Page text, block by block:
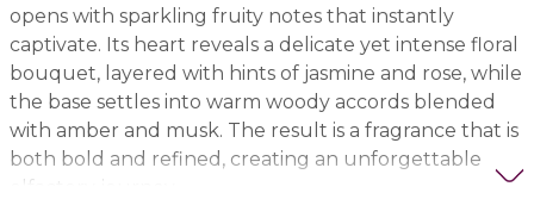
opens with sparkling fruity notes that instantly
captivate. Its heart reveals a delicate yet intense floral
bouquet, layered with hints of jasmine and rose, while
the base settles into warm woody accords blended
with amber and musk. The result is a fragrance that is
both bold and refined, creating an unforgettable
olfactory journey.